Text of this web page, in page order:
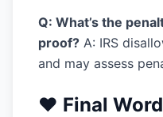
Q: What’s the
proof? A: IRS
and may assess
❤️ Final Word